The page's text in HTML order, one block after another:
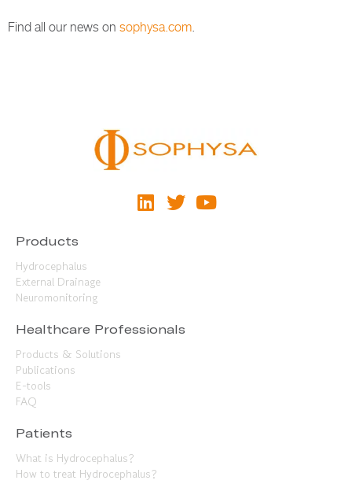
Find all our news on sophysa.com.
Products
Hydrocephalus
External Drainage
Neuromonitoring
Healthcare Professionals
Products & Solutions
Publications
E-tools
FAQ
Patients
What is Hydrocephalus?
How to treat Hydrocephalus?